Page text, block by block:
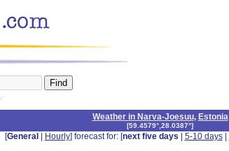
Weather in Narva-Joesuu, Estonia
[59.4579°,28.0387°]
[General Hourly] forecast for: [next five days 5-10 days|